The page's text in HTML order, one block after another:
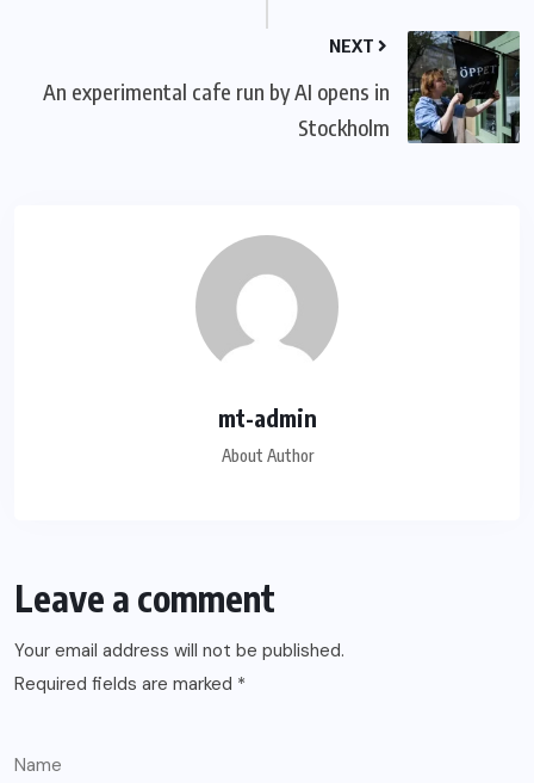
NEXT
An experimental cafe run by AI opens in
Stockholm
mt-admin
About Author
Leave a comment
Your email address will not be published.
Required fields are marked *